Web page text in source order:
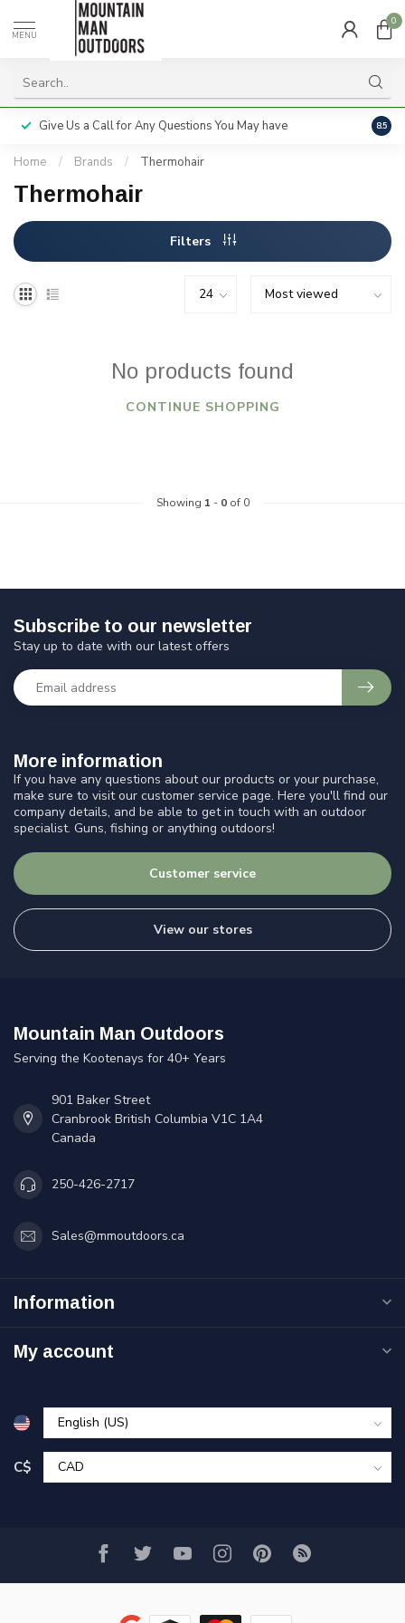
MENU
0
Give Us a Call for Any Questions You May have 8.5
Home / Brands / Thermohair
Thermohair
Filters
No products found
CONTINUE SHOPPING
Showing 1 - 0of 0
More information
If you have any questions about our products or your purchase,
make sure to visit our customer service page. Here you'll find our
company details, and be able to get in touch with an outdoor
specialist. Guns, fishing or anything outdoors!
Customer service
View our stores
Subscribe to our newsletter
Stay up to date with our latest offers
Mountain Man Outdoors
Serving the Kootenays for 40+ Years
901 Baker Street
Cranbrook British Columbia V1C 1A4
Canada
250-426-2717
Sales@mmoutdoors.ca
Information
My account
C$